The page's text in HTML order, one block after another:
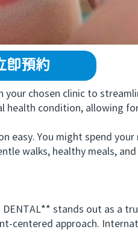
即預約
chosen clinic to
health condition, allowing
You might spend your
walks, healthy meals,
stands out as a
centered approach.